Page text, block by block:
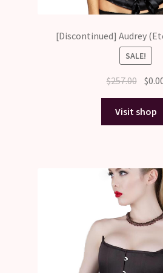
[Discontinued] Audrey
SALE!
$257.00
was:
$
Visit shop